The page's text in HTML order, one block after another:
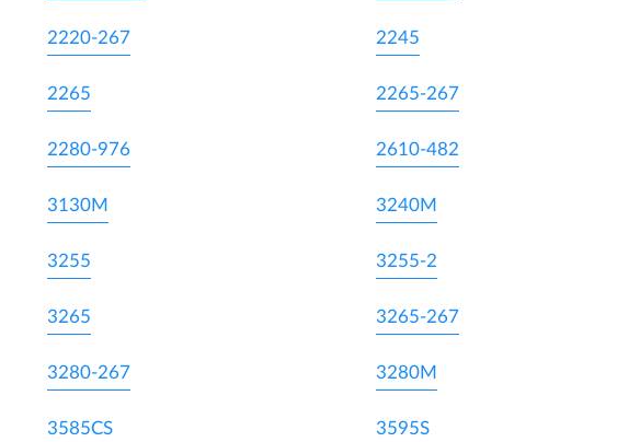
2220-267 2245
2265 2265-267
2280-976 2610-482
3130M 3240M
3255 3255-2
3265 3265-267
3280-267 3280M
3585CS 3595S